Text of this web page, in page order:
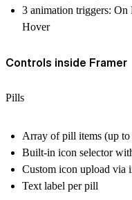
3 animation triggers:
Hover
Controls inside Framer
Pills
Array of pill items (up to
Built-in icon selector
Custom icon upload via
Text label per pill